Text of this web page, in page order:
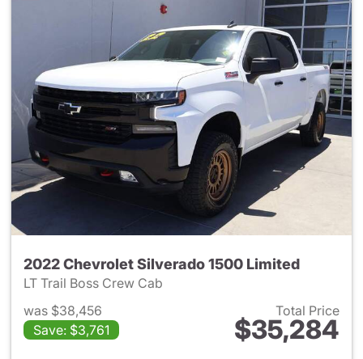
2022 Chevrolet Silverado 1500 Limited
LT Trail Boss Crew Cab
was $38,456
Save: $3,761
Total Price
$35,284
View details for 2022